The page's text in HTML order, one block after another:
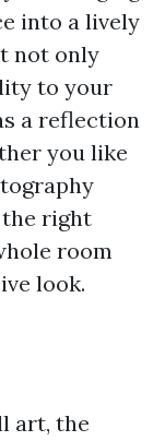
into a lively
not only
to your
a reflection
you like
right
room
look.
art, the